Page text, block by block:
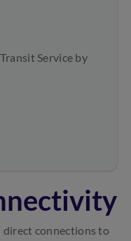
Service by
direct connections to